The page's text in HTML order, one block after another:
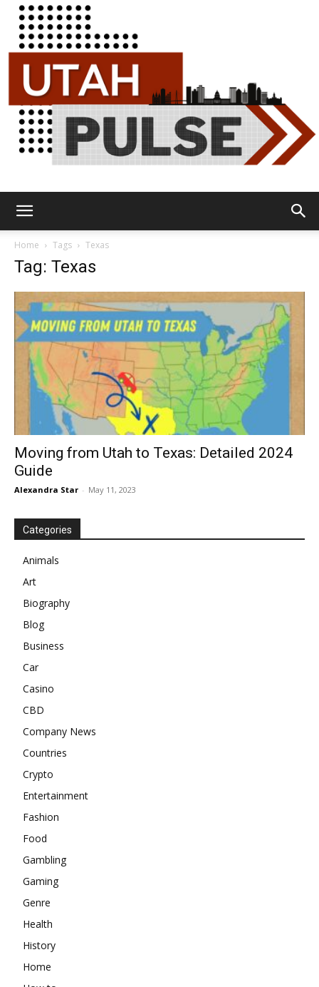
Home Tags Texas
Tag: Texas
Moving from Utah to Texas: Detailed 2024
Guide
Alexandra Star - May 11, 2023
Categories
Animals
Art
Biography
Blog
Business
Car
Casino
CBD
Company News
Countries
Crypto
Entertainment
Fashion
Food
Gambling
Gaming
Genre
Health
History
Home